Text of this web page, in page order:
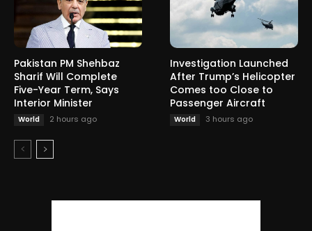
Pakistan PM Shehbaz
Sharif Will Complete
Five-Year Term, Says
Interior Minister
World 2 hours ago
Investigation Launched
After Trump’s Helicopter
Comes too Close to
Passenger Aircraft
World 3 hours ago